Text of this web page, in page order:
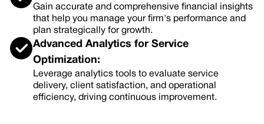
Gain accurate and comprehensive financial insights
that help you manage your firm's performance and
plan strategically for growth.
Advanced Analytics for Service
Optimization:
Leverage analytics tools to evaluate service
delivery, client satisfaction, and operational
efficiency, driving continuous improvement.